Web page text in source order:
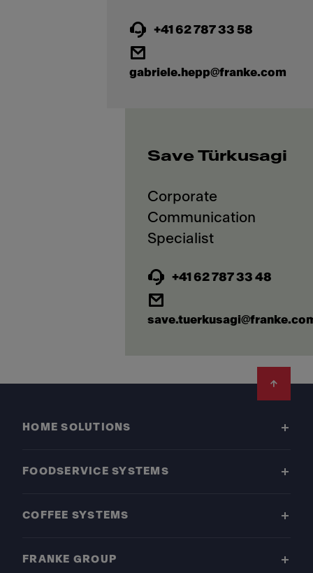
+41 62 787 33 58
gabriele.hepp@franke.com
Save Türkusagi
Corporate
Communication
+41 62 787 33 48
HOME SOLUTIONS
FOODSERVICE SYSTEMS
COFFEE SYSTEMS
FRANKE GROUP